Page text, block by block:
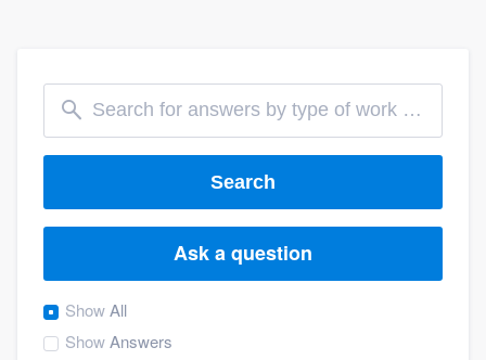
Search
Ask a question
ShowAll
ShowAnswers